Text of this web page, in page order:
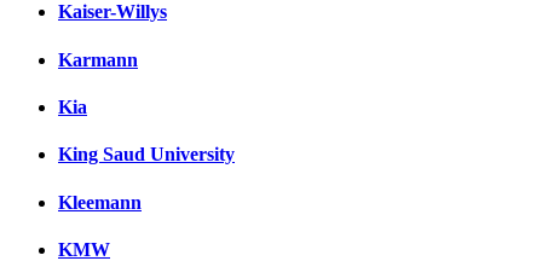
Kaiser-Willys
Karmann
Kia
King Saud University
Kleemann
KMW